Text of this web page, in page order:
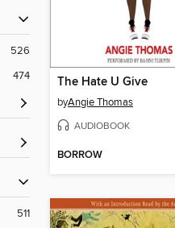
526
474
511
The Hate U Give
byAngie Thomas
AUDIOBOOK
BORROW